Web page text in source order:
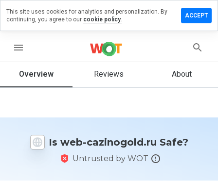
menu
Overview Reviews About
Is web-cazinogold.ru Safe?
Untrusted by WOT
a
on
you
website
from 1
This site uses cookies for analytics and personalization. By
continuing, you agree to our cookie policy.
ACCEPT